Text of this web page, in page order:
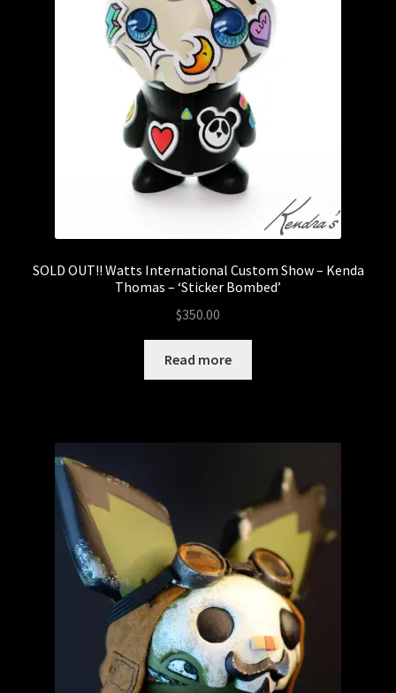
SOLD OUT!! Watts International Custom Show – Kenda
Thomas – ‘Sticker Bombed’
$350.00
Read more